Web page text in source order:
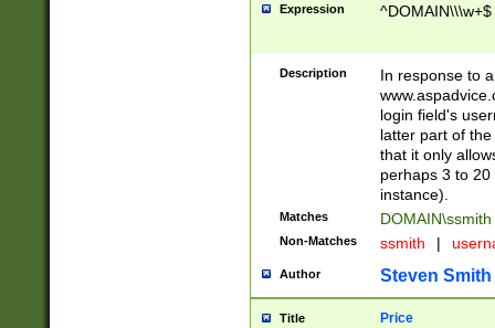
Expression ^DOMAIN\\\w+$
Description
In response to
login field's
latter part of
that it only
perhaps 3 to
instance).
Matches DOMAIN\ssmith
Non-Matches ssmith |
Author Steven Smith
Title Price